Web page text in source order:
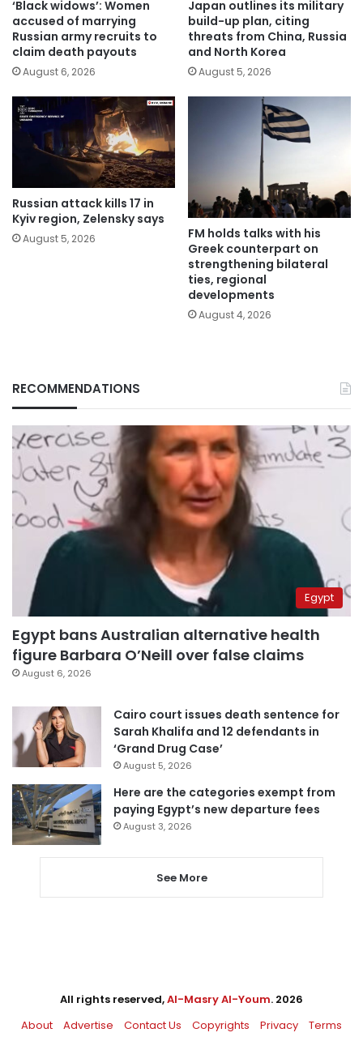
‘Black widows’: Women
accused of marrying
Russian army recruits to
claim death payouts
August 6, 2026
Japan outlines its military
build-up plan, citing
threats from China, Russia
and North Korea
August 5, 2026
Russian attack kills 17 in
Kyiv region, Zelensky says
August 5, 2026
FM holds talks with his
Greek counterpart on
strengthening bilateral
ties, regional
developments
August 4, 2026
RECOMMENDATIONS
Egypt
Egypt bans Australian alternative health
figure Barbara O’Neill over false claims
August 6, 2026
Cairo court issues death sentence for
Sarah Khalifa and 12 defendants in
‘Grand Drug Case’
August 5, 2026
Here are the categories exempt from
paying Egypt’s new departure fees
August 3, 2026
See More
All rights reserved,Al-Masry Al-Youm. 2026
About
Advertise Contact Us Copyrights Privacy Terms